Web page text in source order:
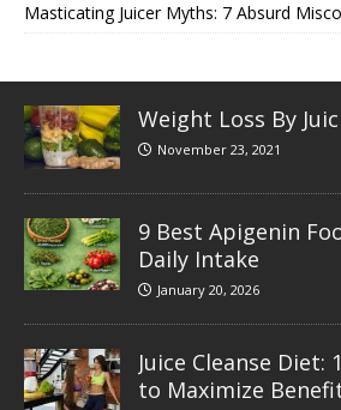
Masticating Juicer Myths: 7 Absurd
Weight Loss By
November 23, 2021
9 Best Apigenin
Daily Intake
January 20, 2026
Juice Cleanse Diet:
to Maximize